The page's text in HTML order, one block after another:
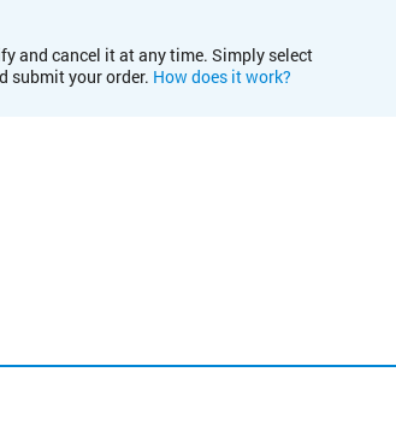
and cancel it at any time. Simply select
submit your order. How does it work?